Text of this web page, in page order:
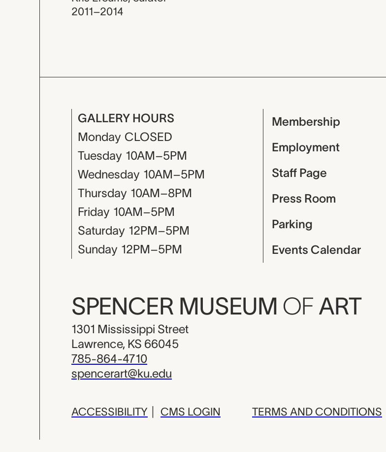
2011–2014
GALLERY HOURS
Monday CLOSED
Tuesday 10AM–5PM
Wednesday 10AM–5PM
Thursday 10AM–8PM
Friday 10AM–5PM
Saturday 12PM–5PM
Sunday 12PM–5PM
Membership
Employment
Staff Page
Press Room
Parking
Events Calendar
SPENCER MUSEUM OF ART
1301 Mississippi Street
Lawrence, KS 66045
785-864-4710
spencerart@ku.edu
ACCESSIBILITY CMS LOGIN TERMS AND CONDITIONS